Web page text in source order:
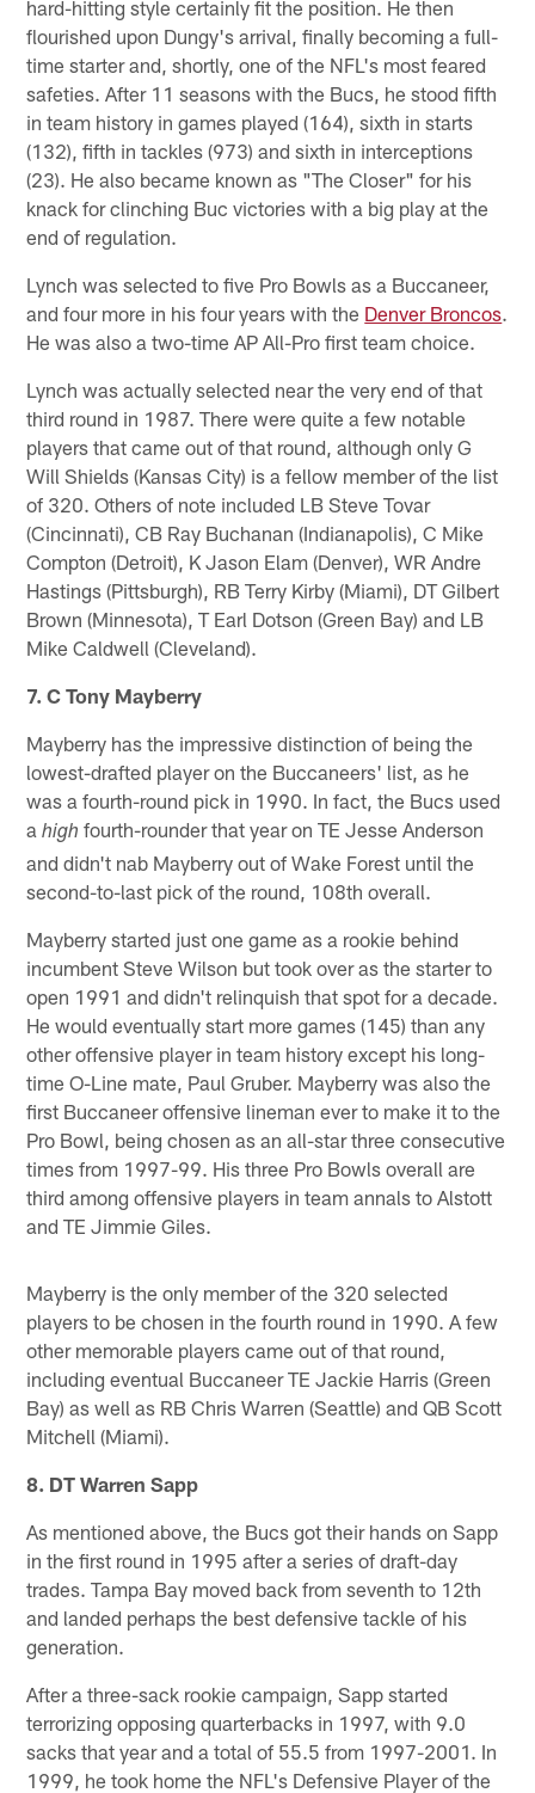
hard-hitting style certainly fit the position. He then
flourished upon Dungy's arrival, finally becoming a full-
time starter and, shortly, one of the NFL's most feared
safeties. After 11 seasons with the Bucs, he stood fifth
in team history in games played (164), sixth in starts
(132), fifth in tackles (973) and sixth in interceptions
(23). He also became known as "The Closer" for his
knack for clinching Buc victories with a big play at the
end of regulation.
Lynch was selected to five Pro Bowls as a Buccaneer,
and four more in his four years with the Denver Broncos.
He was also a two-time AP All-Pro first team choice.
Lynch was actually selected near the very end of that
third round in 1987. There were quite a few notable
players that came out of that round, although only G
Will Shields (Kansas City) is a fellow member of the list
of 320. Others of note included LB Steve Tovar
(Cincinnati), CB Ray Buchanan (Indianapolis), C Mike
Compton (Detroit), K Jason Elam (Denver), WR Andre
Hastings (Pittsburgh), RB Terry Kirby (Miami), DT Gilbert
Brown (Minnesota), T Earl Dotson (Green Bay) and LB
Mike Caldwell (Cleveland).
7. C Tony Mayberry
Mayberry has the impressive distinction of being the
lowest-drafted player on the Buccaneers' list, as he
was a fourth-round pick in 1990. In fact, the Bucs used
ahigh fourth-rounder that year on TE Jesse Anderson
and didn't nab Mayberry out of Wake Forest until the
second-to-last pick of the round, 108th overall.
Mayberry started just one game as a rookie behind
incumbent Steve Wilson but took over as the starter to
open 1991 and didn't relinquish that spot for a decade.
He would eventually start more games (145) than any
other offensive player in team history except his long-
time O-Line mate, Paul Gruber. Mayberry was also the
first Buccaneer offensive lineman ever to make it to the
Pro Bowl, being chosen as an all-star three consecutive
times from 1997-99. His three Pro Bowls overall are
third among offensive players in team annals to Alstott
and TE Jimmie Giles.
Mayberry is the only member of the 320 selected
players to be chosen in the fourth round in 1990. A few
other memorable players came out of that round,
including eventual Buccaneer TE Jackie Harris (Green
Bay) as well as RB Chris Warren (Seattle) and QB Scott
Mitchell (Miami).
8. DT Warren Sapp
As mentioned above, the Bucs got their hands on Sapp
in the first round in 1995 after a series of draft-day
trades. Tampa Bay moved back from seventh to 12th
and landed perhaps the best defensive tackle of his
generation.
After a three-sack rookie campaign, Sapp started
terrorizing opposing quarterbacks in 1997, with 9.0
sacks that year and a total of 55.5 from 1997-2001. In
1999, he took home the NFL's Defensive Player of the